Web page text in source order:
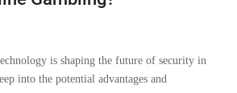
is shaping the future of security in
into the potential advantages and